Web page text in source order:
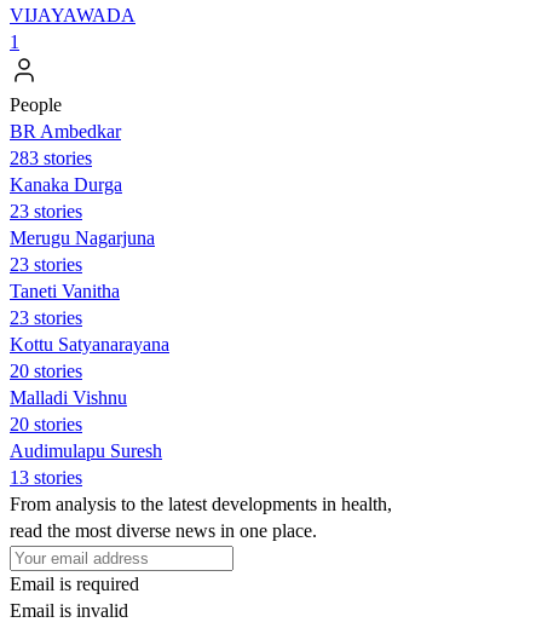
VIJAYAWADA
1
People
BR Ambedkar
283 stories
Kanaka Durga
23 stories
Merugu Nagarjuna
23 stories
Taneti Vanitha
23 stories
Kottu Satyanarayana
20 stories
Malladi Vishnu
20 stories
Audimulapu Suresh
13 stories
From analysis to the latest developments in health,
read the most diverse news in one place.
Email is required
Email is invalid